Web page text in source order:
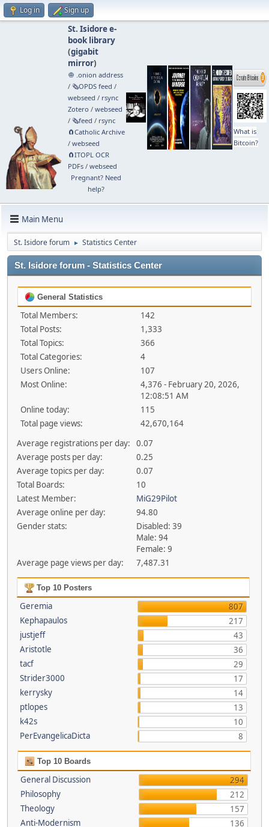
Log in Sign up
St. Isidore e-
book library
(gigabit
mirror)
🧅 .onion address
/ 🗞️OPDS feed /
webseed / rsync
Zotero / webseed
/ 🗞️feed / rsync
🧲⁠Catholic Archive
/ webseed
🧲⁠ITOPL OCR
PDFs/ webseed
Pregnant? Need
help?
What is
Bitcoin?
Main Menu
St. Isidore forum ► Statistics Center
St. Isidore forum - Statistics Center
General Statistics
Total Members:
142
Total Posts:
1,333
Total Topics:
366
Total Categories:
4
Users Online:
107
Most Online:
4,376 - February 20, 2026,
12:08:51 AM
Online today:
115
Total page views:
42,670,164
Average registrations per day:
0.07
Average posts per day:
0.25
Average topics per day:
0.07
Total Boards:
10
Latest Member:
MiG29Pilot
Average online per day:
94.80
Gender stats:
Disabled: 39
Male: 94
Female: 9
Average page views per day:
7,487.31
Top 10 Posters
Geremia
807
Kephapaulos
217
justjeff
43
Aristotle
36
tacf
29
Strider3000
17
kerrysky
14
ptlopes
13
k42s
10
PerEvangelicaDicta
8
Top 10 Boards
General Discussion
294
Philosophy
212
Theology
157
Anti-Modernism
136